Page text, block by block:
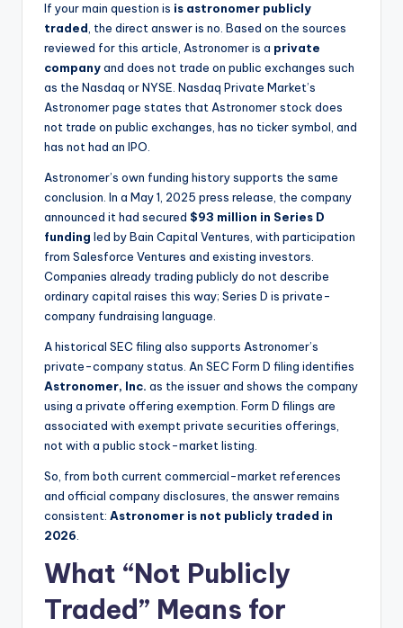
If your main question is is astronomer publicly
traded, the direct answer is no. Based on the sources
reviewed for this article, Astronomer is a private
companyand does not trade on public exchanges such
as the Nasdaq or NYSE. Nasdaq Private Market’s
Astronomer page states that Astronomer stock does
not trade on public exchanges, has no ticker symbol, and
has not had an IPO.
Astronomer’s own funding history supports the same
conclusion. In a May 1, 2025 press release, the company
announced it had secured $93 million in Series D
funding led by Bain Capital Ventures, with participation
from Salesforce Ventures and existing investors.
Companies already trading publicly do not describe
ordinary capital raises this way; Series D is private-
company fundraising language.
A historical SEC filing also supports Astronomer’s
private-company status. An SEC Form D filing identifies
Astronomer, Inc. as the issuer and shows the company
using a private offering exemption. Form D filings are
associated with exempt private securities offerings,
not with a public stock-market listing.
So, from both current commercial-market references
and official company disclosures, the answer remains
consistent: Astronomer is not publicly traded in
2026.
What “Not Publicly
Traded” Means for